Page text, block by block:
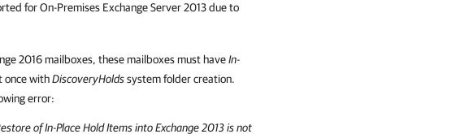
for On-Premises Exchange Server 2013 due to
2016 mailboxes, these mailboxes must haveIn-
once withDiscoveryHoldssystem folder creation.
error:
of In-Place Hold Items into Exchange 2013 is not